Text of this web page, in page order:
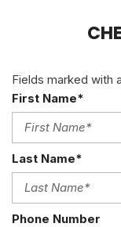
Fields marked with
First Name*
Last Name*
Phone Number